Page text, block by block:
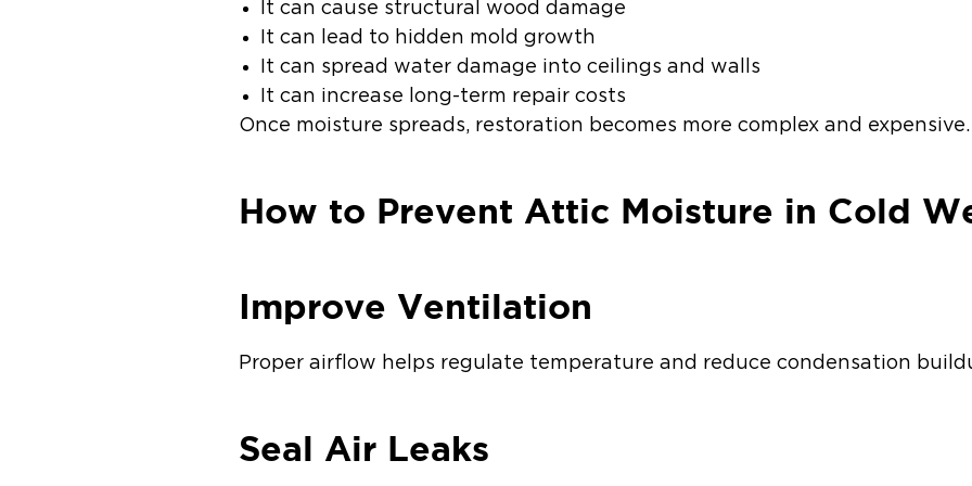
It can cause structural wood damage
It can lead to hidden mold growth
It can spread water damage into ceilings and walls
It can increase long-term repair costs
Once moisture spreads, restoration becomes more complex and expensive.
How to Prevent Attic Moisture in Cold
Improve Ventilation
Proper airflow helps regulate temperature and reduce condensation
Seal Air Leaks